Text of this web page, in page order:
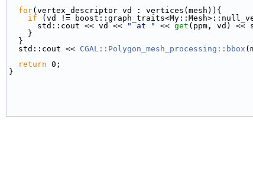
for(vertex_descriptor vd : vertices(mesh)){
if (vd !=
      std::cout << vd <<
" at " << get (ppm, vd) <<
    }
  }
  std::cout <<
CGAL::Polygon_mesh_processing::bbox
return 0;
}